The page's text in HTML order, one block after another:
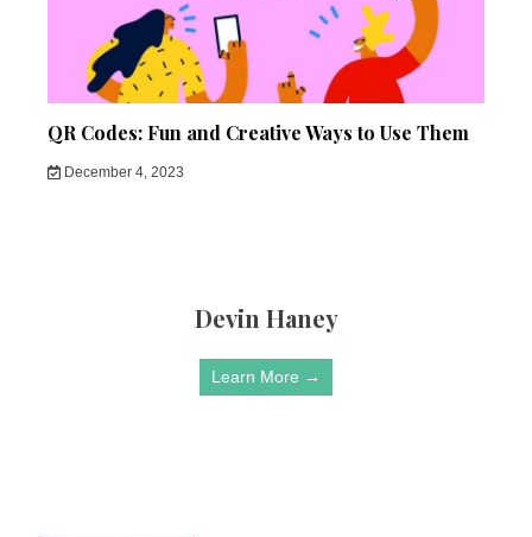
QR Codes: Fun and Creative Ways to Use Them
December 4, 2023
Devin Haney
Learn More →